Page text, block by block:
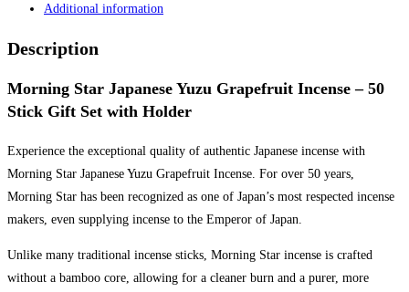
holder)
Additional information
Description
Morning Star Japanese Yuzu Grapefruit Incense – 50
Stick Gift Set with Holder
Experience the exceptional quality of authentic Japanese incense with
Morning Star Japanese Yuzu Grapefruit Incense. For over 50 years,
Morning Star has been recognized as one of Japan’s most respected incense
makers, even supplying incense to the Emperor of Japan.
Unlike many traditional incense sticks, Morning Star incense is crafted
without a bamboo core, allowing for a cleaner burn and a purer, more